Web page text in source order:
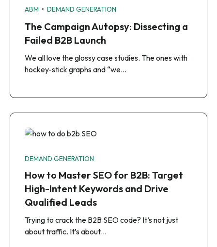
ABM • DEMAND GENERATION
The Campaign Autopsy: Dissecting a
Failed B2B Launch
We all love the glossy case studies. The ones with
hockey-stick graphs and “we…
DEMAND GENERATION
How to Master SEO for B2B: Target
High-Intent Keywords and Drive
Qualified Leads
Trying to crack the B2B SEO code? It’s not just
about traffic. It’s about…